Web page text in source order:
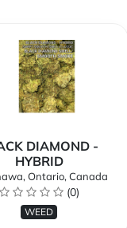
DIAMOND -
HYBRID
Ontario, Canada
(0)
WEED